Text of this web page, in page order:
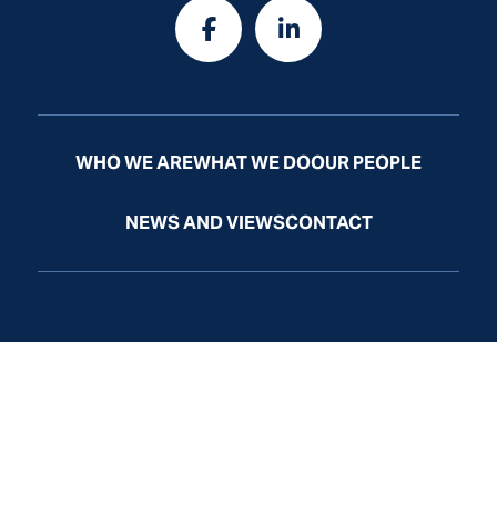
WHO WE AREWHAT WE DOOUR PEOPLE
NEWS AND VIEWSCONTACT